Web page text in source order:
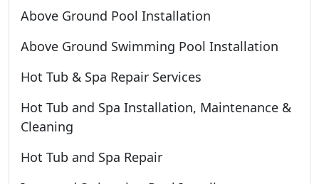
Above Ground Pool Installation
Above Ground Swimming Pool Installation
Hot Tub & Spa Repair Services
Hot Tub and Spa Installation, Maintenance &
Cleaning
Hot Tub and Spa Repair